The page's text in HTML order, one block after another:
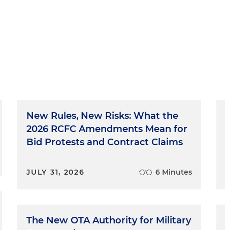
New Rules, New Risks: What the
2026 RCFC Amendments Mean for
Bid Protests and Contract Claims
JULY 31, 2026 6 Minutes
The New OTA Authority for Military